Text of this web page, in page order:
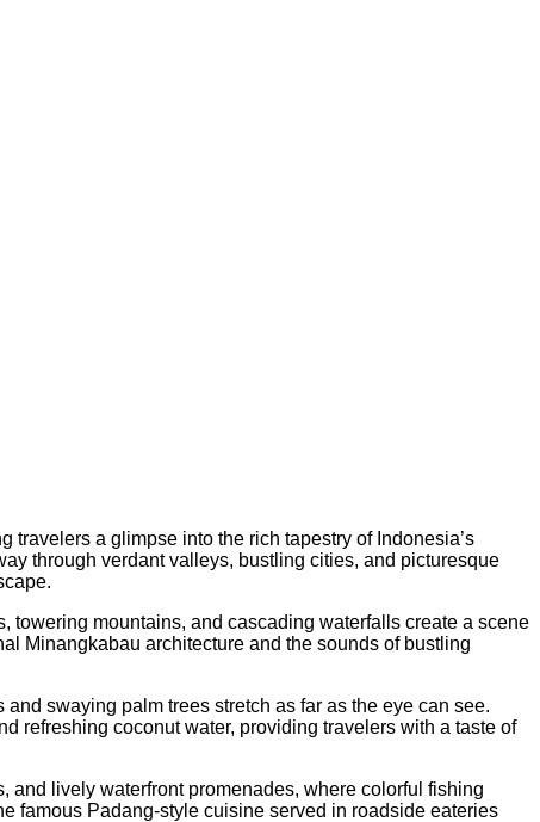
a glimpse into the rich tapestry of Indonesia’s
through verdant valleys, bustling cities, and picturesque
towering mountains, and cascading waterfalls create a scene
Minangkabau architecture and the sounds of bustling
swaying palm trees stretch as far as the eye can see.
refreshing coconut water, providing travelers with a taste of
and lively waterfront promenades, where colorful fishing
famous Padang-style cuisine served in roadside eateries